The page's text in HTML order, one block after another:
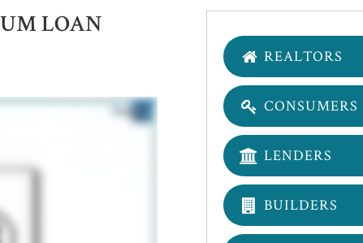
LOAN
REALTORS
CONSUMERS
LENDERS
BUILDERS